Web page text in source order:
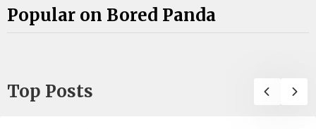
Popular on Bored Panda
Top Posts